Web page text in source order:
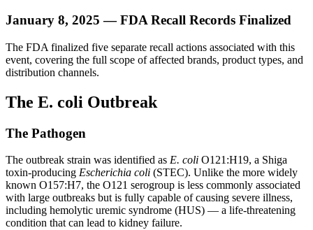
January 8, 2025 — FDA Recall Records Finalized
The FDA finalized five separate recall actions associated with this
event, covering the full scope of affected brands, product types, and
distribution channels.
The E. coli Outbreak
The Pathogen
The outbreak strain was identified as E. coli O121:H19, a Shiga
toxin-producing Escherichia coli (STEC). Unlike the more widely
known O157:H7, the O121 serogroup is less commonly associated
with large outbreaks but is fully capable of causing severe illness,
including hemolytic uremic syndrome (HUS) — a life-threatening
condition that can lead to kidney failure.